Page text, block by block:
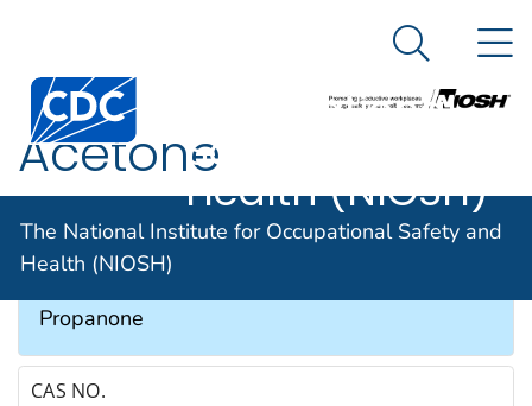
An official website of the United States government
The National
Institute for
Occupational
Safety and
Health (NIOSH)
Search
The National Institute for Occupational Safety and
Health (NIOSH)
Acetone
SYNONYMS & TRADE NAMES
Propanone
CAS NO.